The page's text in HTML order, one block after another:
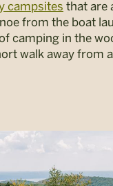
campsites that are
from the boat
camping in the
walk away from